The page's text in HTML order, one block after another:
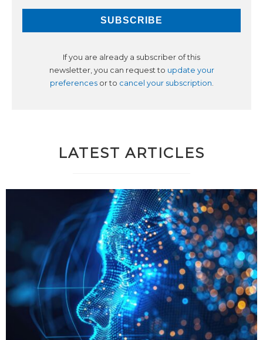
If you are already a subscriber of this
newsletter, you can request to update your
preferencesor to cancel your subscription.
LATEST ARTICLES